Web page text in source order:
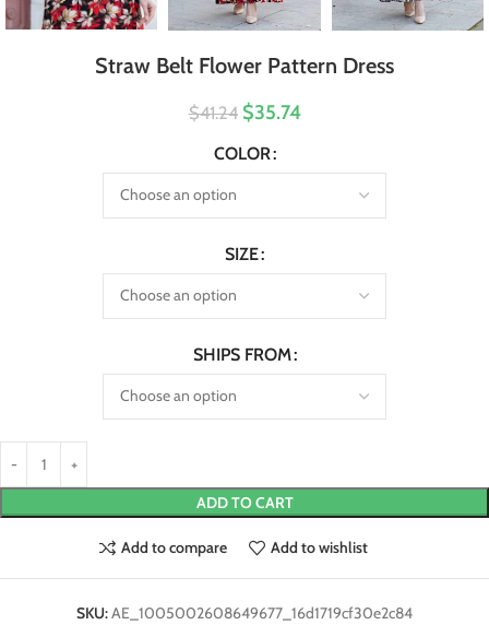
Straw Belt Flower Pattern Dress
$41.24 $35.74
COLOR
SIZE
SHIPS FROM
ADD TO CART
Add to compare Add to wishlist
SKU:AE_1005002608649677_16d1719cf30e2c84